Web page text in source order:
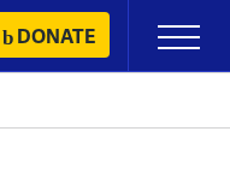
DONATE
Primary
Menu